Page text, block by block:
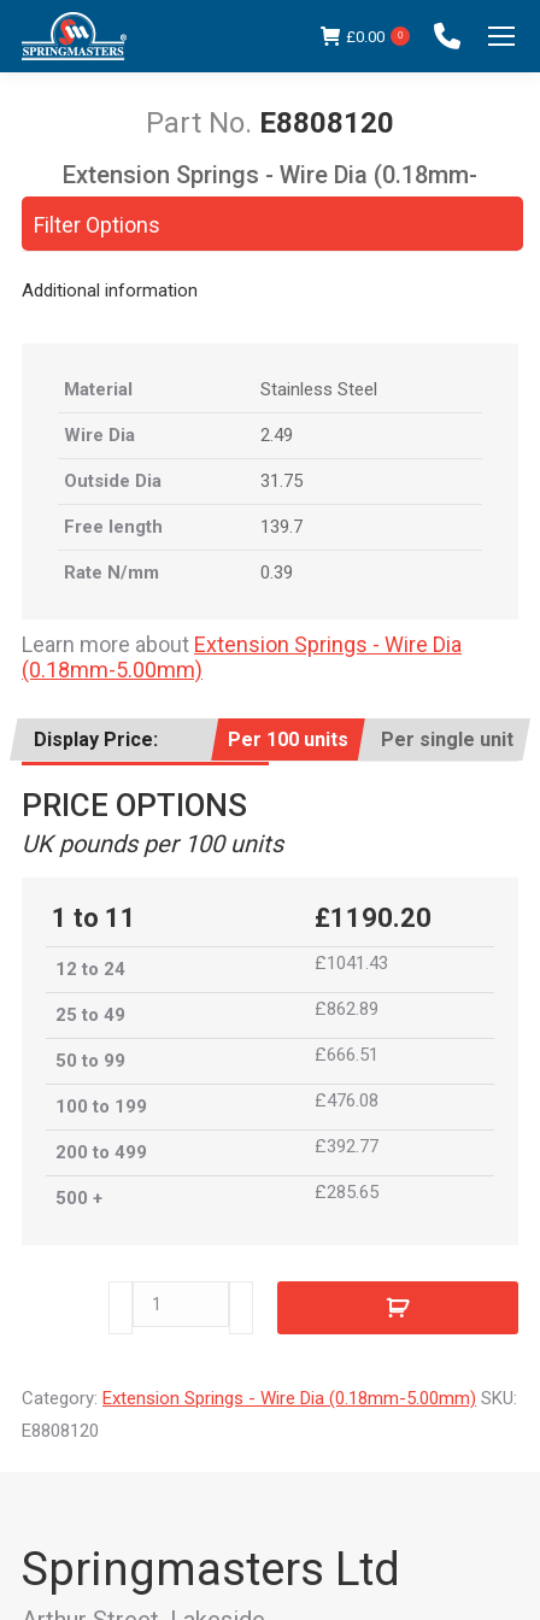
£0.00 0
E8808120
You are here:
Filter Options
Extension Springs - Wire Dia (0.18mm-
Additional information
Material Stainless Steel
Wire Dia 2.49
Outside Dia 31.75
Free length 139.7
Rate N/mm 0.39
Learn more about Extension Springs - Wire Dia
(0.18mm-5.00mm)
Display Price: Per 100 units Per single unit
PRICE OPTIONS
UK pounds per 100 units
1 to 11 £1190.20
12 to 24 £1041.43
25 to 49 £862.89
50 to 99 £666.51
100 to 199 £476.08
200 to 499 £392.77
500 + £285.65
E8808120
Category: Extension Springs - Wire Dia (0.18mm-5.00mm) SKU:
E8808120
Springmasters Ltd